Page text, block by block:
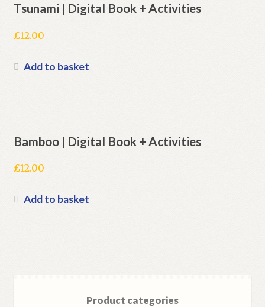
Tsunami | Digital Book + Activities
£12.00
Add to basket
Bamboo | Digital Book + Activities
£12.00
Add to basket
Product categories